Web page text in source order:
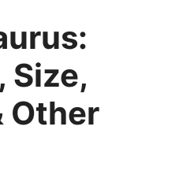
Size,
Other